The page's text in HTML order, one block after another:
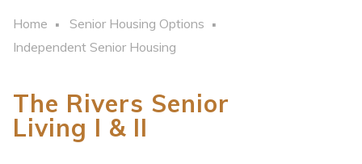
Home
Senior Housing Options
Independent Senior Housing
The Rivers Senior
Living I & II